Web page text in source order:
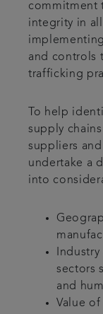
commitment
integrity in
and controls
trafficking
To help
supply
suppliers
undertake a
into
sectors
and
Value